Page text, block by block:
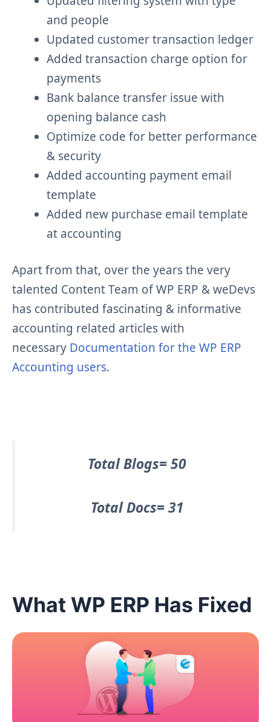
and people
Updated customer transaction ledger
Added transaction charge option for
payments
Bank balance transfer issue with
opening balance cash
Optimize code for better performance
& security
Added accounting payment email
template
Added new purchase email template
at accounting
Apart from that, over the years the very
talented Content Team of WP ERP & weDevs
has contributed fascinating & informative
accounting related articles with
necessary Documentation for the WP ERP
Accounting users.
Total Blogs= 50
Total Docs= 31
What WP ERP Has Fixed